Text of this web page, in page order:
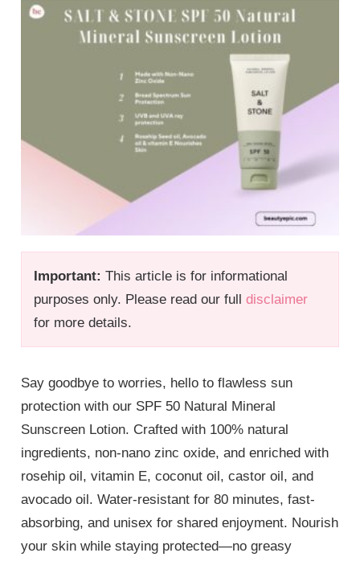
Important: This article is for informational
purposes only. Please read our fulldisclaimer
for more details.
Say goodbye to worries, hello to flawlesssun
protection with our SPF 50 Natural Mineral
Sunscreen Lotion. Crafted with 100% natural
ingredients, non-nano zinc oxide, and enriched with
rosehip oil, vitamin E, coconut oil, castor oil, and
avocado oil. Water-resistant for 80 minutes, fast-
absorbing, and unisex for shared enjoyment. Nourish
your skin while staying protected—no greasy